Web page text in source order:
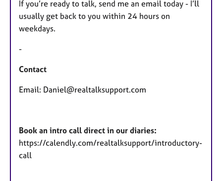
If you’re ready to talk, send me an email today - I’ll
usually get back to you within 24 hours on
weekdays.
-
Contact
Email: Daniel@realtalksupport.com
Book an intro call direct in our diaries:
https://calendly.com/realtalksupport/introductory-
call